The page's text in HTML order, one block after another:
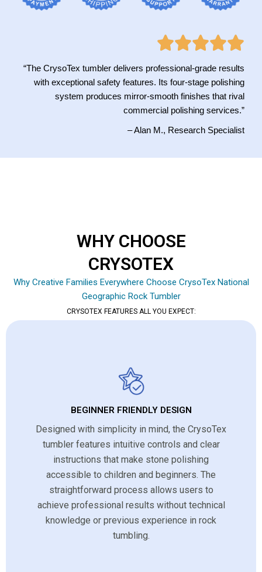
“The CrysoTex tumbler delivers professional-grade results
with exceptional safety features. Its four-stage polishing
system produces mirror-smooth finishes that rival
commercial polishing services.”
– Alan M., Research Specialist
WHY CHOOSE
CRYSOTEX
Why Creative Families Everywhere Choose CrysoTex National
Geographic Rock Tumbler
CRYSOTEX FEATURES ALL YOU EXPECT:
BEGINNER FRIENDLY DESIGN
Designed with simplicity in mind, the CrysoTex
tumbler features intuitive controls and clear
instructions that make stone polishing
accessible to children and beginners. The
straightforward process allows users to
achieve professional results without technical
knowledge or previous experience in rock
tumbling.